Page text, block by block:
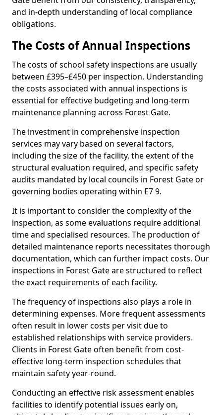
and in-depth understanding of local compliance
obligations.
The Costs of Annual Inspections
The costs of school safety inspections are usually
between £395–£450 per inspection. Understanding
the costs associated with annual inspections is
essential for effective budgeting and long-term
maintenance planning across Forest Gate.
The investment in comprehensive inspection
services may vary based on several factors,
including the size of the facility, the extent of the
structural evaluation required, and specific safety
audits mandated by local councils in Forest Gate or
governing bodies operating within E7 9.
It is important to consider the complexity of the
inspection, as some evaluations require additional
time and specialised resources. The production of
detailed maintenance reports necessitates thorough
documentation, which can further impact costs. Our
inspections in Forest Gate are structured to reflect
the exact requirements of each facility.
The frequency of inspections also plays a role in
determining expenses. More frequent assessments
often result in lower costs per visit due to
established relationships with service providers.
Clients in Forest Gate often benefit from cost-
effective long-term inspection schedules that
maintain safety year-round.
Conducting an effective risk assessment enables
facilities to identify potential issues early on,